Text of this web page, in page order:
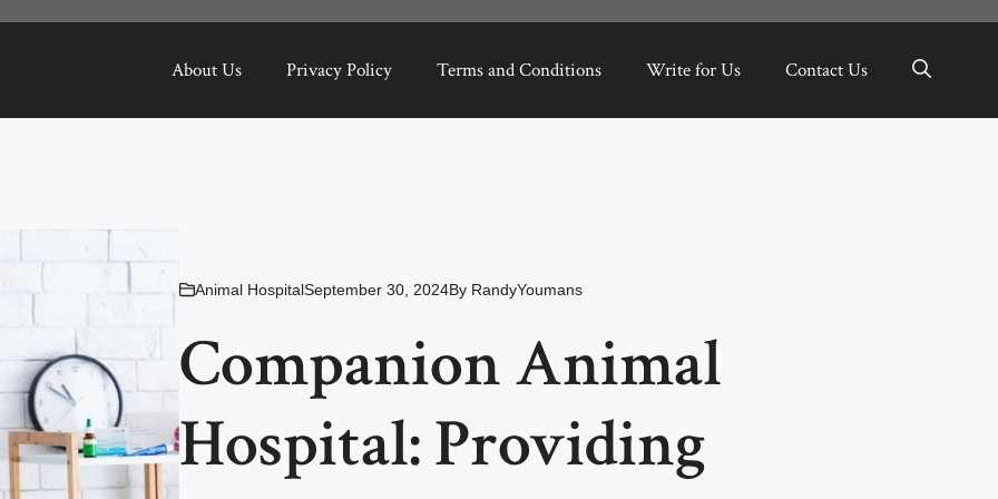
About Us Privacy Policy Terms and Conditions Write for Us Contact Us
Animal HospitalSeptember 30, 2024By RandyYoumans
Companion Animal
Hospital: Providing